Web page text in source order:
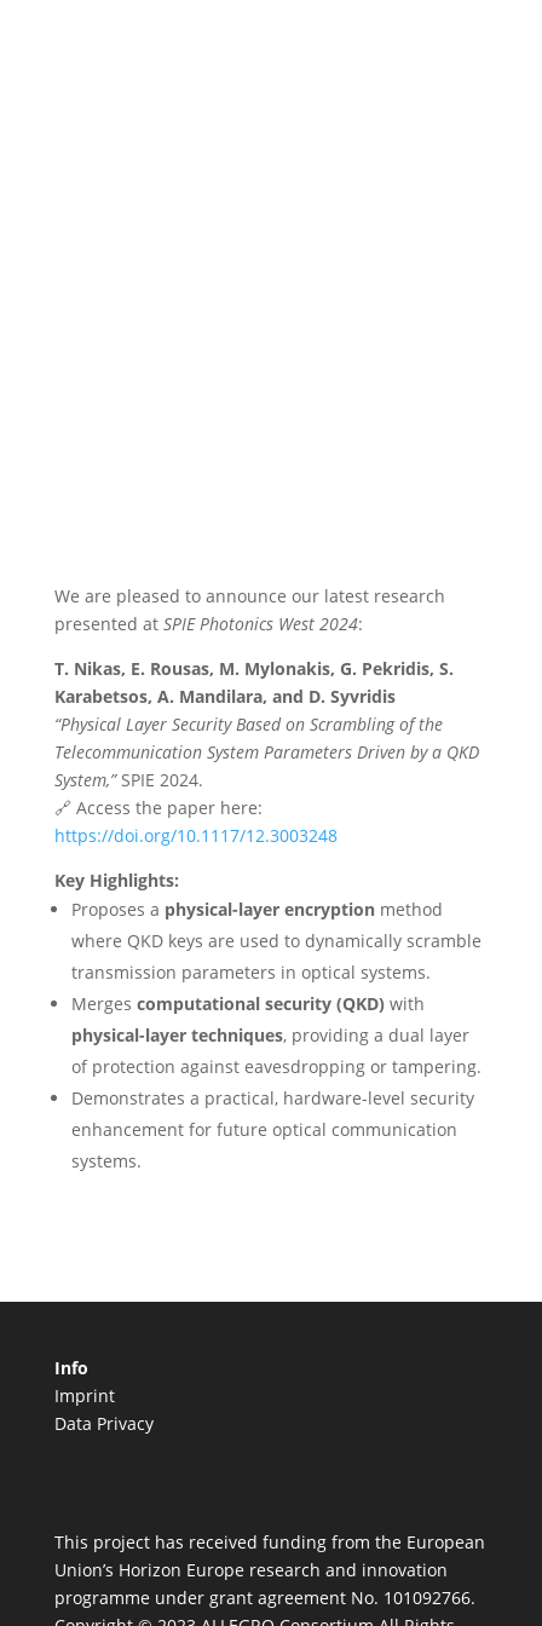
We are pleased to announce our latest research
presented at SPIE Photonics West 2024:
T. Nikas, E. Rousas, M. Mylonakis, G. Pekridis, S.
Karabetsos, A. Mandilara, and D. Syvridis
“Physical Layer Security Based on Scrambling of the
Telecommunication System Parameters Driven by a QKD
System,”SPIE 2024.
🔗 Access the paper here:
https://doi.org/10.1117/12.3003248
Key Highlights:
Proposes a physical-layer encryptionmethod
where QKD keys are used to dynamically scramble
transmission parameters in optical systems.
Merges computational security (QKD) with
physical-layer techniques, providing a dual layer
of protection against eavesdropping or tampering.
Demonstrates a practical, hardware-level security
enhancement for future optical communication
systems.
Info
Imprint
Data Privacy
This project has received funding from the European
Union’s Horizon Europe research and innovation
programme under grant agreement No. 101092766.